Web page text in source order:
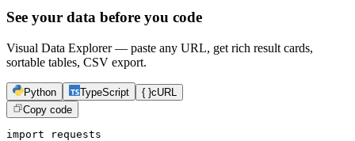
See your data before you code
Visual Data Explorer — paste any URL, get rich result cards,
sortable tables, CSV export.
Python TypeScript { }cURL
Copy code
import requests